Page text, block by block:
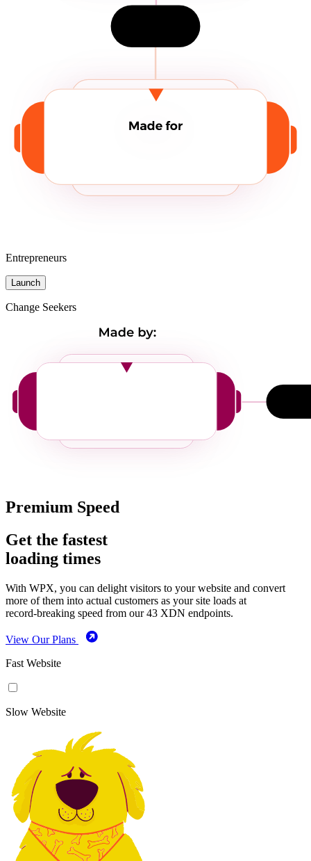
Entrepreneurs
Launch
Change Seekers
Premium Speed
Get the fastest
loading times
With WPX, you can delight visitors to your website and convert
more of them into actual customers as your site loads at
record-breaking speed from our 43 XDN endpoints.
View Our Plans
Fast Website
Slow Website